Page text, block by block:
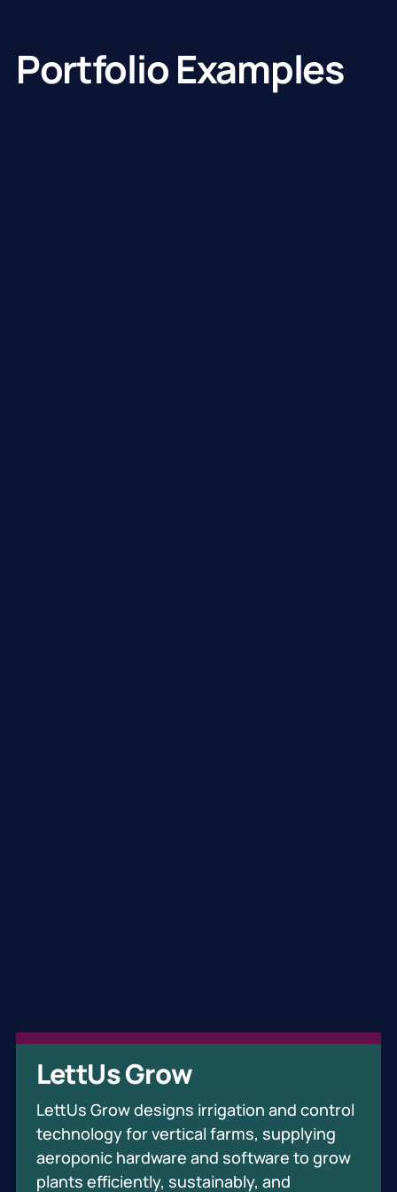
Portfolio Examples
Brainomix
Brainomix has revolutionised medical
imaging with an AI-powered platform that
automates validated imaging biomarkers—
improving both diagnosis and treatment
Oxford Quantum Circuits
OQC's mission is to build the quantum-
accelerated world. They build quantum
computers specifically engineered for the
commercial advantage era where first
LettUs Grow
LettUs Grow designs irrigation and control
technology for vertical farms, supplying
aeroponic hardware and software to grow
plants efficiently, sustainably, and